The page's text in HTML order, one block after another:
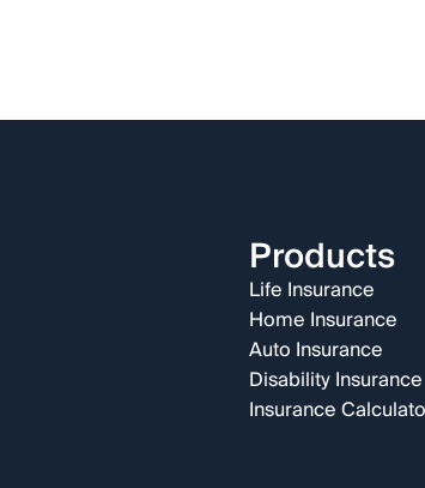
Products
Life Insurance
Home Insurance
Auto Insurance
Disability Insurance
Insurance